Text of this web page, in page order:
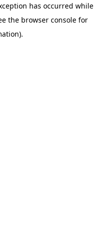
has occurred while
the browser console for